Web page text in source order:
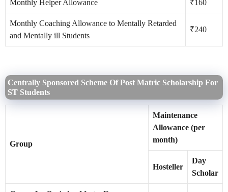
Monthly Helper Allowance ₹160
Monthly Coaching Allowance to Mentally Retarded
and Mentally ill Students
₹240
Centrally Sponsored Scheme Of Post Matric Scholarship For
ST Students
Group
Maintenance
Allowance (per
month)
Hosteller
Day
Scholar